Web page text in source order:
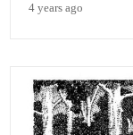
4 years ago